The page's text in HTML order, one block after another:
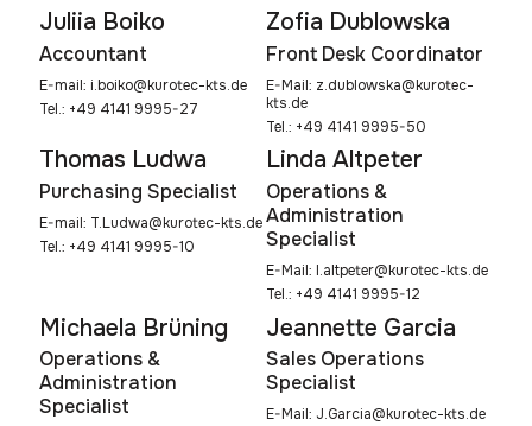
Juliia Boiko
Accountant
E-mail: i.boiko@kurotec-kts.de
Tel.: +49 4141 9995-27
Zofia Dublowska
Front Desk Coordinator
E-Mail: z.dublowska@kurotec-
kts.de
Tel.: +49 4141 9995-50
Thomas Ludwa
Purchasing Specialist
E-mail: T.Ludwa@kurotec-kts.de
Tel.: +49 4141 9995-10
Linda Altpeter
Operations &
Administration
Specialist
E-Mail: l.altpeter@kurotec-kts.de
Tel.: +49 4141 9995-12
Michaela Brüning
Operations &
Administration
Specialist
Jeannette Garcia
Sales Operations
Specialist
E-Mail: J.Garcia@kurotec-kts.de